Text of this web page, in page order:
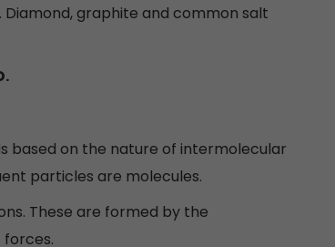
Diamond, graphite and common salt
based on the nature of intermolecular
particles are molecules.
These are formed by the